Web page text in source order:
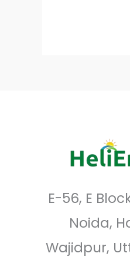
E-56, E
Noida,
Wajidpur,